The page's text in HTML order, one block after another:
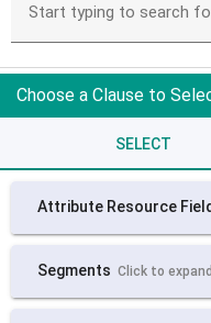
Start typing to search
Choose a Clause to
SELECT
Attribute Resource
Segments Click to expand